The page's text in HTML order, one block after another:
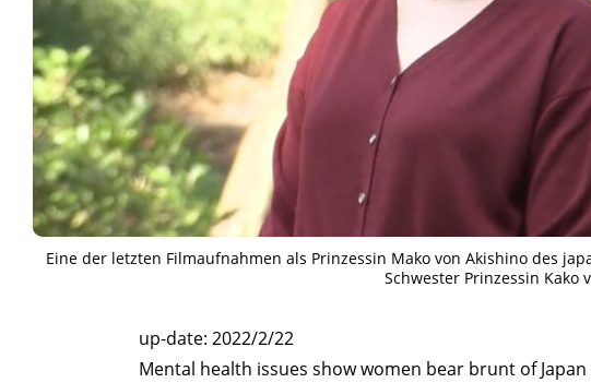
Eine der letzten Filmaufnahmen als Prinzessin Mako von Akishino des
Schwester Prinzessin Kako
up-date: 2022/2/22
Mental health issues show women bear brunt of